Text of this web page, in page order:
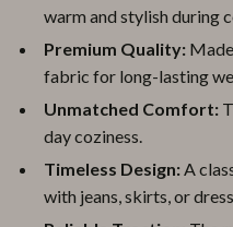
warm and stylish during
Premium Quality:
fabric for long-lasting
Unmatched Comfort:
day coziness.
Timeless Design:A
with jeans, skirts, or